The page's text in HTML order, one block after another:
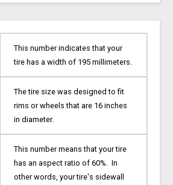
This number indicates that your
tire has a width of 195 millimeters.
The tire size was designed to fit
rims or wheels that are 16 inches
in diameter.
This number means that your tire
has an aspect ratio of 60%. In
other words, your tire's sidewall